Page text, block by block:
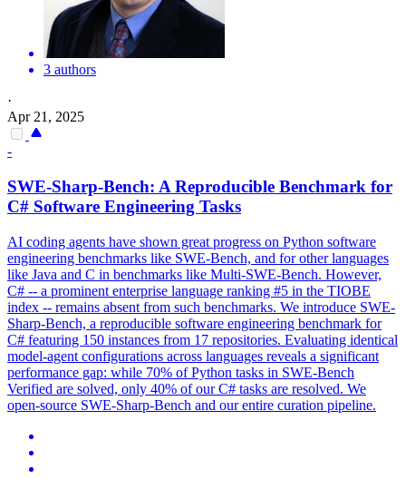
3 authors
·
Apr 21, 2025
-
SWE-Sharp-Bench: A Reproducible Benchmark for
C# Software Engineering Tasks
AI coding agents have shown great progress on Python software
engineering benchmarks like SWE-Bench, and for other languages
like Java and C in benchmarks like Multi-SWE-Bench. However,
C# -- a prominent enterprise language ranking #5 in the TIOBE
index -- remains absent from such benchmarks. We introduce SWE-
Sharp-Bench, a reproducible software engineering benchmark for
C# featuring 150 instances from 17 repositories. Evaluating identical
model-agent configurations across languages reveals a significant
performance gap: while 70% of Python tasks in SWE-Bench
Verified are solved, only 40% of our C# tasks are resolved. We
open-source SWE-Sharp-Bench and our entire curation pipeline.